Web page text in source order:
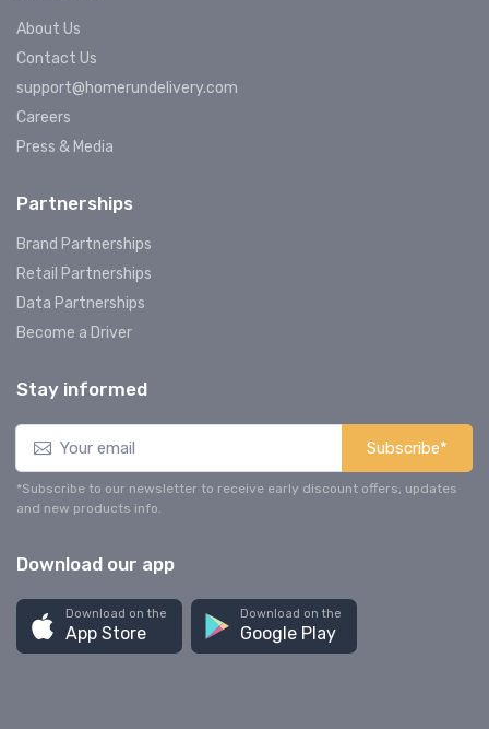
About Us
Contact Us
support@homerundelivery.com
Careers
Press & Media
Partnerships
Brand Partnerships
Retail Partnerships
Data Partnerships
Become a Driver
Stay informed
Subscribe*
*Subscribe to our newsletter to receive early discount offers, updates
and new products info.
Download our app
Download on the
App Store
Download on the
Google Play